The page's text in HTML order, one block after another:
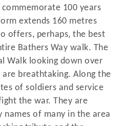
100 years
extends 160 metres
offers, perhaps, the best
Bathers Way walk. The
Walk looking down over
breathtaking. Along the
of soldiers and service
the war. They are
of many in the area